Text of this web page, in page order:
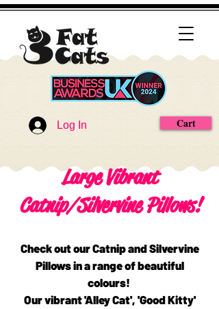
Log In Cart
Large Vibrant
Catnip/Silvervine Pillows!
Check out our Catnip and Silvervine
Pillows in a range of beautiful
colours!
Our vibrant 'Alley Cat', 'Good Kitty'